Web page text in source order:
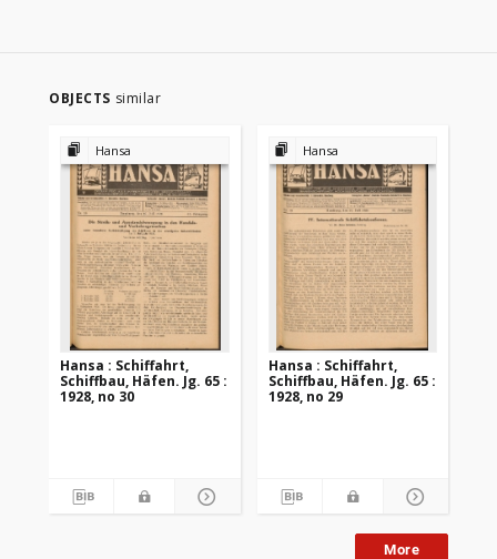
OBJECTS similar
Hansa
Hansa : Schiffahrt,
Schiffbau, Häfen. Jg. 65 :
1928, no 30
Hansa
Hansa : Schiffahrt,
Schiffbau, Häfen. Jg. 65 :
1928, no 29
More